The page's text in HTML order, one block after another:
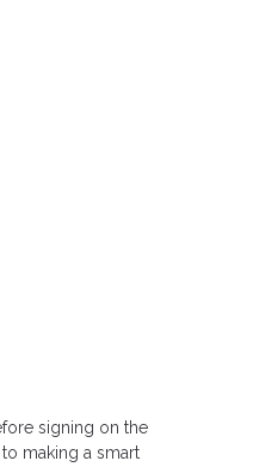
signing on the
making a smart